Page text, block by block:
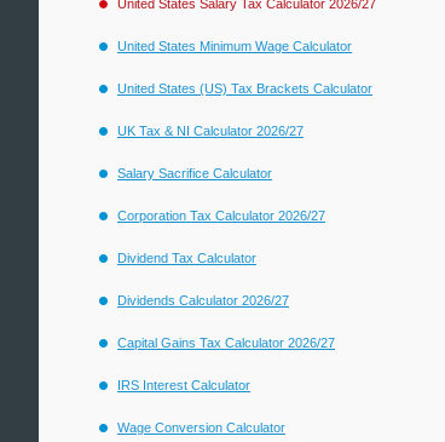
United States Salary Tax Calculator 2026/27
United States Minimum Wage Calculator
United States (US) Tax Brackets Calculator
UK Tax & NI Calculator 2026/27
Salary Sacrifice Calculator
Corporation Tax Calculator 2026/27
Dividend Tax Calculator
Dividends Calculator 2026/27
Capital Gains Tax Calculator 2026/27
IRS Interest Calculator
Wage Conversion Calculator